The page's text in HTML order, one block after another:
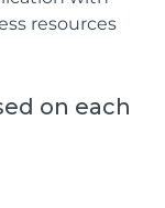
resources
on each